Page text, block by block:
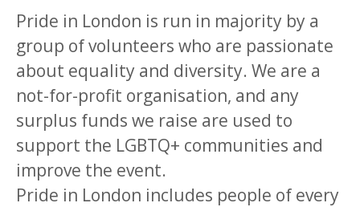
Pride in London is run in majority by a
group of volunteers who are passionate
about equality and diversity. We are a
not-for-profit organisation, and any
surplus funds we raise are used to
support the LGBTQ+ communities and
improve the event.
Pride in London includes people of every